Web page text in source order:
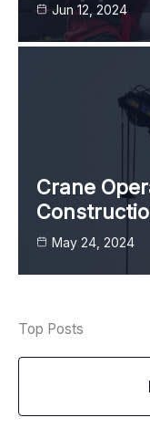
Jun 12, 2024
Crane
May 24, 2024
Top Posts